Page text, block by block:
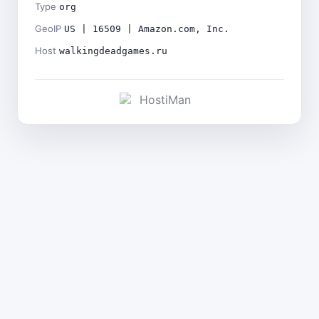
Type org
GeoIP US | 16509 | Amazon.com, Inc.
Host walkingdeadgames.ru